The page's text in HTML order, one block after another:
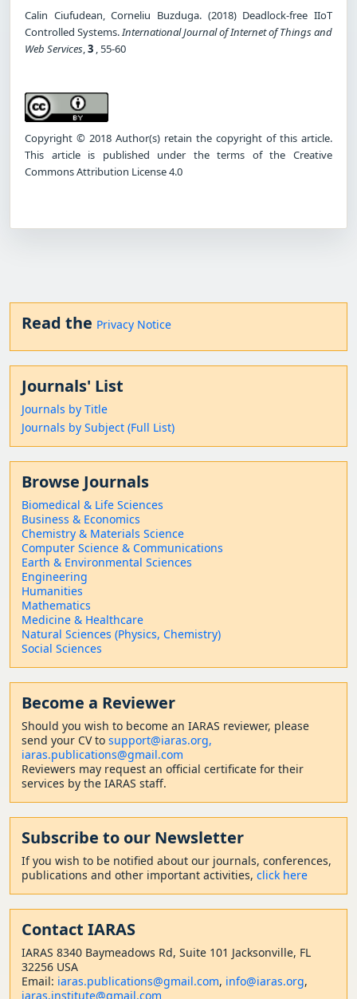
Calin Ciufudean, Corneliu Buzduga. (2018) Deadlock-free IIoT
Controlled Systems.International Journal of Internet of Things and
Web Services,3 , 55-60
Copyright © 2018 Author(s) retain the copyright of this article.
This article is published under the terms of the Creative
Commons Attribution License 4.0
Read the Privacy Notice
Journals' List
Journals by Title
Journals by Subject (Full List)
Browse Journals
Biomedical & Life Sciences
Business & Economics
Chemistry & Materials Science
Computer Science & Communications
Earth & Environmental Sciences
Engineering
Humanities
Mathematics
Medicine & Healthcare
Natural Sciences (Physics, Chemistry)
Social Sciences
Become a Reviewer
Should you wish to become an IARAS reviewer, please
send your CV to support@iaras.org,
iaras.publications@gmail.com
Reviewers may request an official certificate for their
services by the IARAS staff.
Subscribe to our Newsletter
If you wish to be notified about our journals, conferences,
publications and other important activities, click here
Contact IARAS
IARAS 8340 Baymeadows Rd, Suite 101 Jacksonville, FL
32256 USA
Email: iaras.publications@gmail.com, info@iaras.org,
iaras.institute@gmail.com